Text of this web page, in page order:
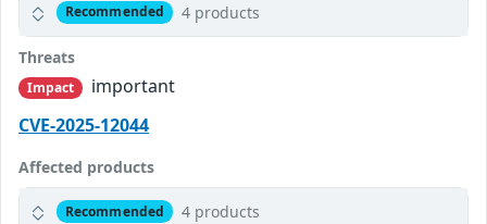
Recommended 4 products
Threats
Impact
important
CVE-2025-12044
Affected products
Recommended 4 products